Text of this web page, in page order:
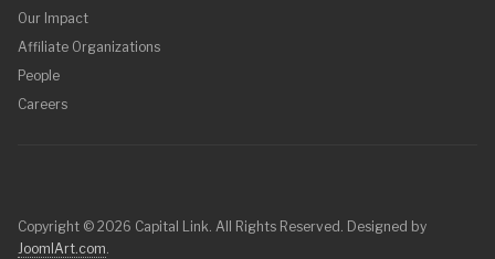
Our Impact
Affiliate Organizations
People
Careers
Copyright © 2026 Capital Link. All Rights Reserved. Designed by
JoomlArt.com.